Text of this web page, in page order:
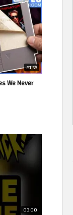
21:59
We Never
03:00